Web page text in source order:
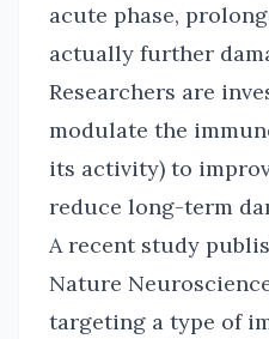
acute phase,
actually further
Researchers are
modulate the
its activity) to
reduce long-term
A recent study
Nature
targeting a type of